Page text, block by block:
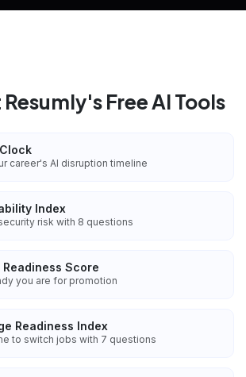
Free AI Tools
career's AI disruption timeline
Index
risk with 8 questions
Readiness Score
you are for promotion
Readiness Index
to switch jobs with 7 questions